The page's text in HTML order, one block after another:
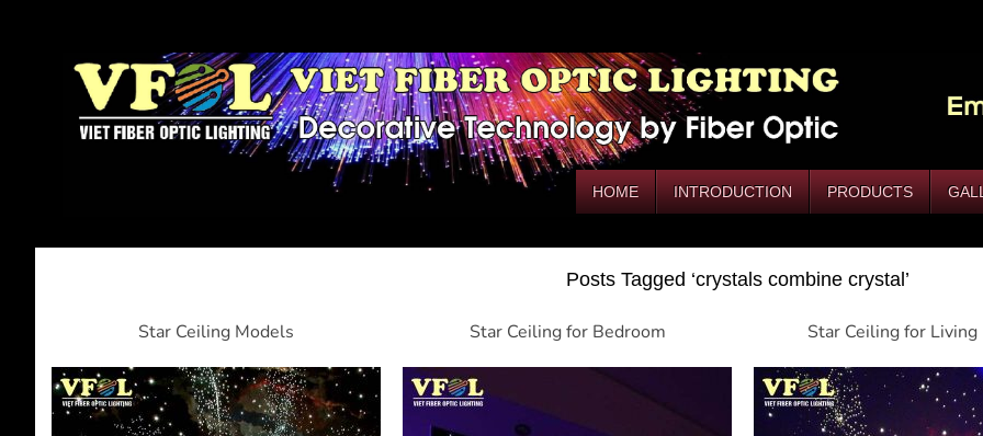
HOME INTRODUCTION PRODUCTS
Posts Tagged ‘crystals combine crystal’
Star Ceiling Models Star Ceiling for Bedroom Star Ceiling for Living